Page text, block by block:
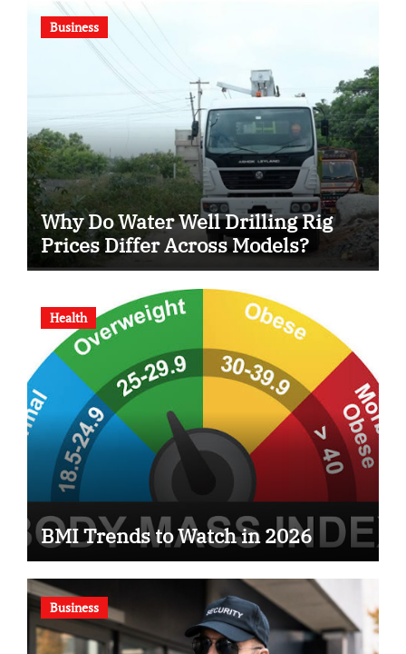
Business
Why Do Water Well Drilling Rig
Prices Differ Across Models?
Health
BMI Trends to Watch in 2026
Business